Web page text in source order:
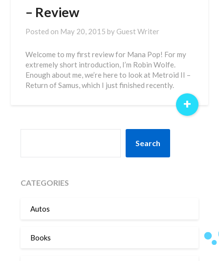
– Review
Posted on May 20, 2015 by Guest Writer
Welcome to my first review for Mana Pop! For my
extremely short introduction, I’m Robin Wolfe.
Enough about me, we’re here to look at Metroid II –
Return of Samus, which I just finished recently.
+
Search
CATEGORIES
Autos
Books